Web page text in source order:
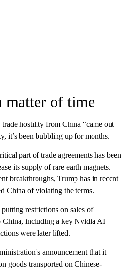
matter of time
hostility from China “came out
it’s been bubbling up for months.
part of trade agreements has been
its supply of rare earth magnets.
breakthroughs, Trump has in recent
China of violating the terms.
restrictions on sales of
China, including a key Nvidia AI
were later lifted.
announcement that it
goods transported on Chinese-